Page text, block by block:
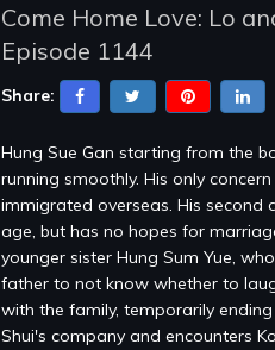
Come Home Love: Lo
Episode 1144
Share:
Hung Sue Gan starting from the
running smoothly. His only
immigrated overseas. His second
age, but has no hopes for
younger sister Hung Sum Yue,
father to not know whether to
with the family, temporarily
Shui's company and encounters